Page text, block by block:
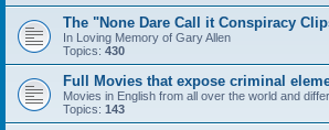
The "None Dare Call it Conspiracy
In Loving Memory of Gary Allen
Topics: 430
Full Movies that expose criminal
Movies in English from all over the world and
Topics: 143